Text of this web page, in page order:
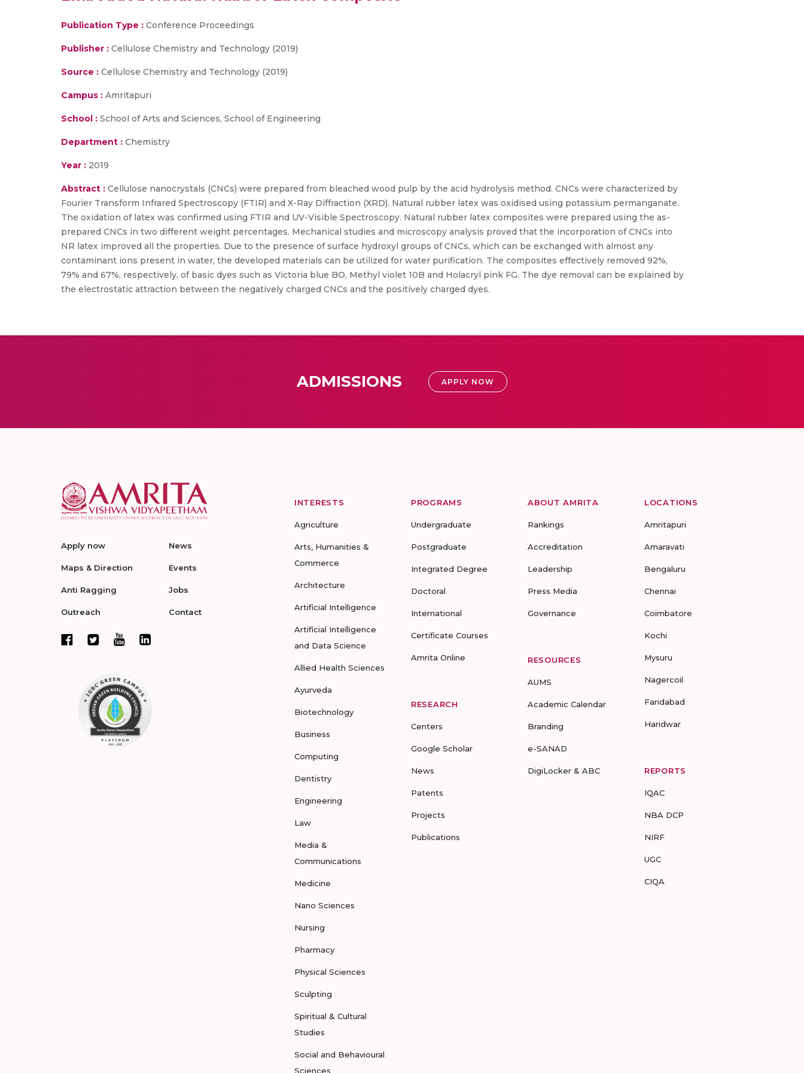
Publication Type : Conference Proceedings
Publisher : Cellulose Chemistry and Technology (2019)
Source : Cellulose Chemistry and Technology (2019)
Campus : Amritapuri
School : School of Arts and Sciences, School of Engineering
Department : Chemistry
Year : 2019
Abstract : Cellulose nanocrystals (CNCs) were prepared from bleached wood pulp by the acid hydrolysis method. CNCs were characterized by
Fourier Transform Infrared Spectroscopy (FTIR) and X-Ray Diffraction (XRD). Natural rubber latex was oxidised using potassium permanganate.
The oxidation of latex was confirmed using FTIR and UV-Visible Spectroscopy. Natural rubber latex composites were prepared using the as-
prepared CNCs in two different weight percentages. Mechanical studies and microscopy analysis proved that the incorporation of CNCs into
NR latex improved all the properties. Due to the presence of surface hydroxyl groups of CNCs, which can be exchanged with almost any
contaminant ions present in water, the developed materials can be utilized for water purification. The composites effectively removed 92%,
79% and 67%, respectively, of basic dyes such as Victoria blue BO, Methyl violet 10B and Holacryl pink FG. The dye removal can be explained by
the electrostatic attraction between the negatively charged CNCs and the positively charged dyes.
ADMISSIONS APPLY NOW
Apply now
Maps & Direction
Anti Ragging
Outreach
News
Events
Jobs
Contact
INTERESTS
Agriculture
Arts, Humanities &
Commerce
Architecture
Artificial Intelligence
Artificial Intelligence
and Data Science
Allied Health Sciences
Ayurveda
Biotechnology
Business
Computing
Dentistry
Engineering
Law
Media &
Communications
Medicine
Nano Sciences
Nursing
Pharmacy
Physical Sciences
Sculpting
Spiritual & Cultural
Studies
Social and Behavioural
Sciences
PROGRAMS
Undergraduate
Postgraduate
Integrated Degree
Doctoral
International
Certificate Courses
Amrita Online
RESEARCH
Centers
Google Scholar
News
Patents
Projects
Publications
ABOUT AMRITA
Rankings
Accreditation
Leadership
Press Media
Governance
RESOURCES
AUMS
Academic Calendar
Branding
e-SANAD
DigiLocker & ABC
LOCATIONS
Amritapuri
Amaravati
Bengaluru
Chennai
Coimbatore
Kochi
Mysuru
Nagercoil
Faridabad
Haridwar
REPORTS
IQAC
NBA DCP
NIRF
UGC
CIQA